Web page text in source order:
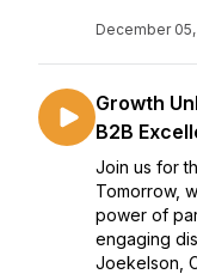
December
Growth
B2B
Join us for
Tomorrow,
power of
engaging
Joekelson,